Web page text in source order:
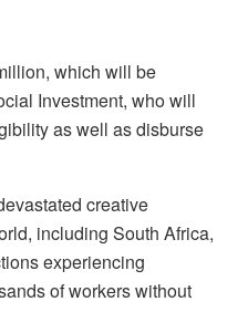
which will be
Investment, who will
as well as disburse
creative
including South Africa,
experiencing
of workers without